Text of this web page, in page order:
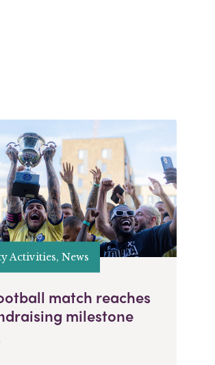
Activities, News
match reaches
milestone